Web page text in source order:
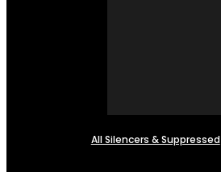
All Silencers & Suppressed